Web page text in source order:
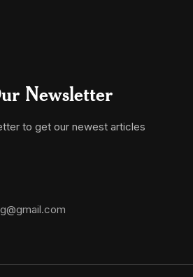
Newsletter
to get our newest articles